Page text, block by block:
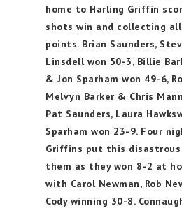
home to Harling Griffin
shots win and collecting
points. Brian Saunders,
Linsdell won 50-3, Billie
& Jon Sparham won 49-6,
Melvyn Barker & Chris
Pat Saunders, Laura
Sparham won 23-9. Four
Griffins put this
them as they won 8-2 at
with Carol Newman, Rob
Cody winning 30-8.